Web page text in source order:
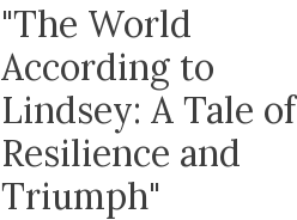
"The World
According to
Lindsey: A Tale of
Resilience and
Triumph"